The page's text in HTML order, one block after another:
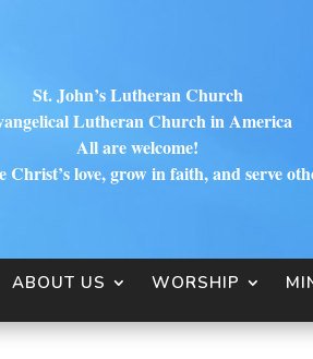
St. John’s Lutheran Church
Lutheran Church in America
All are welcome!
Christ’s love, grow in faith, and serve
ABOUT US WORSHIP